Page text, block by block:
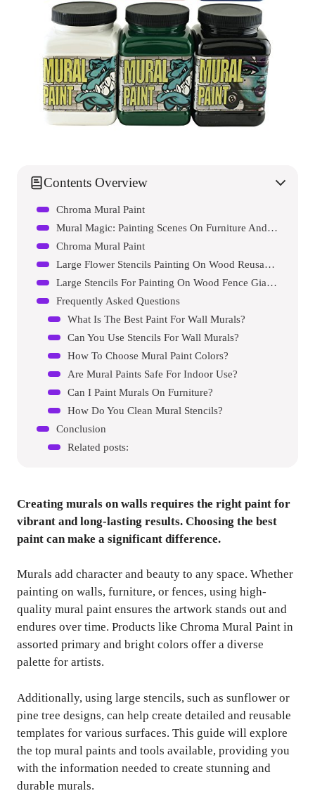
Contents Overview
Chroma Mural Paint
Mural Magic: Painting Scenes On Furniture And Walls
Chroma Mural Paint
Large Flower Stencils Painting On Wood Reusable Floral Wall Stencil Templates For Painting On Wood Furniture Garden Fence Wall Mural (sunflower)
Large Stencils For Painting On Wood Fence Giant Wall Stencils Reusable Templates For Garden Fence Window Wall Furniture Mural (pine Tree)
Frequently Asked Questions
What Is The Best Paint For Wall Murals?
Can You Use Stencils For Wall Murals?
How To Choose Mural Paint Colors?
Are Mural Paints Safe For Indoor Use?
Can I Paint Murals On Furniture?
How Do You Clean Mural Stencils?
Conclusion
Related posts:
Creating murals on walls requires the right paint for
vibrant and long-lasting results. Choosing the best
paint can make a significant difference.
Murals add character and beauty to any space. Whether
painting on walls, furniture, or fences, using high-
quality mural paint ensures the artwork stands out and
endures over time. Products like Chroma Mural Paint in
assorted primary and bright colors offer a diverse
palette for artists.
Additionally, using large stencils, such as sunflower or
pine tree designs, can help create detailed and reusable
templates for various surfaces. This guide will explore
the top mural paints and tools available, providing you
with the information needed to create stunning and
durable murals.